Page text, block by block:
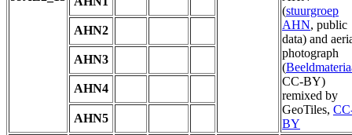
(stuurgroep
AHN, public
data) and
photograph
(
CC-BY)
remixed by
GeoTiles,
BY
AHN2
AHN3
AHN4
AHN5